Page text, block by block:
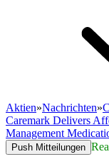
Aktien»Nachrichten»
Caremark Delivers
Management
Push Mitteilungen